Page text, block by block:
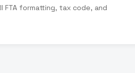
FTA formatting, tax code, and